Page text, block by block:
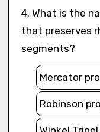
4. What is the name of the map projection
that preserves
segments?
Mercator
Robinson